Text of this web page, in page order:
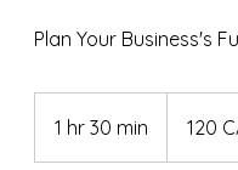
Plan Your Business's
1 hr 30 min
h
dolarjev
120